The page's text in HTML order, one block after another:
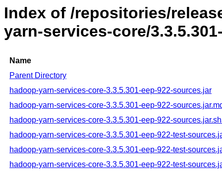
Index of /repositories/
yarn-services-core/
Name
Parent Directory
hadoop-yarn-services-core-3.3.5.301-eep-922-sources.jar
hadoop-yarn-services-core-3.3.5.301-eep-922-
hadoop-yarn-services-core-3.3.5.301-eep-922-
hadoop-yarn-services-core-3.3.5.301-eep-922-test-
hadoop-yarn-services-core-3.3.5.301-eep-922-test-
hadoop-yarn-services-core-3.3.5.301-eep-922-test-